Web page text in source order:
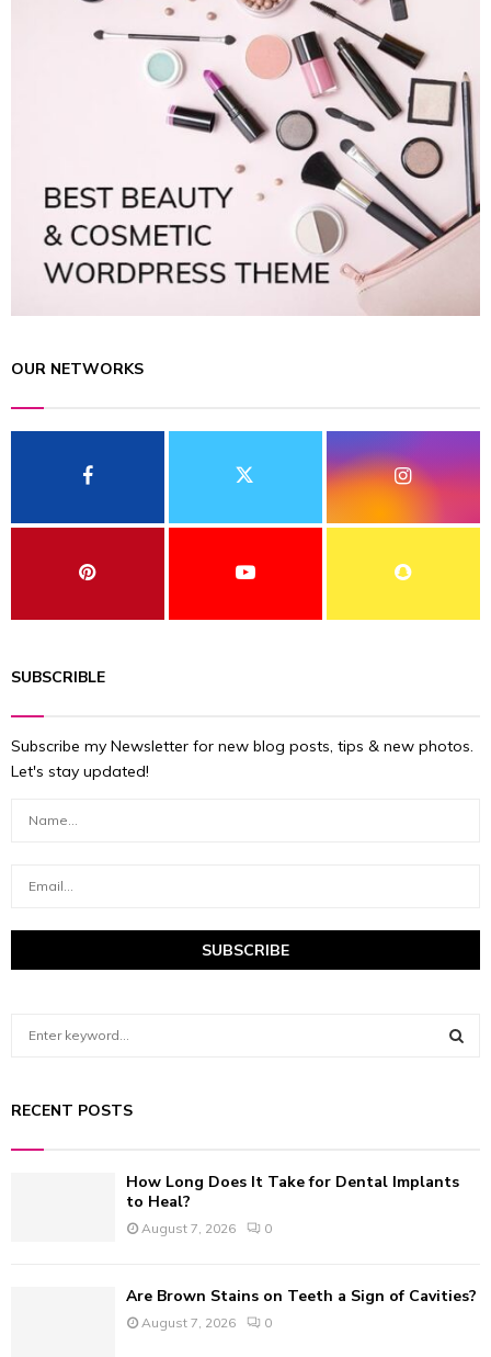
OUR NETWORKS
SUBSCRIBLE
Subscribe my Newsletter for new blog posts, tips & new photos.
Let's stay updated!
c
H
RECENT POSTS
How Long Does It Take for Dental Implants
to Heal?
August 7, 2026 0
Are Brown Stains on Teeth a Sign of Cavities?
August 7, 2026 0